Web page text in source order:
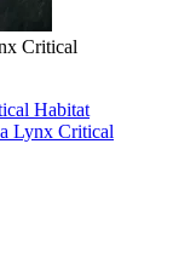
Critical
Habitat
Lynx Critical